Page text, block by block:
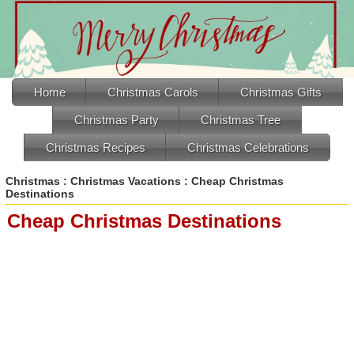
Home Christmas Carols Christmas Gifts
Christmas Party Christmas Tree
Christmas Recipes Christmas Celebrations
Christmas : Christmas Vacations : Cheap Christmas
Destinations
Cheap Christmas Destinations